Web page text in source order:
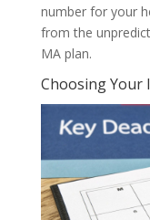
number for your
from the
MA plan.
Choosing Your